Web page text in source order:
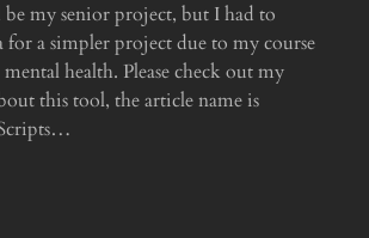
my senior project, but I had to
for a simpler project due to my course
health. Please check out my
this tool, the article name is